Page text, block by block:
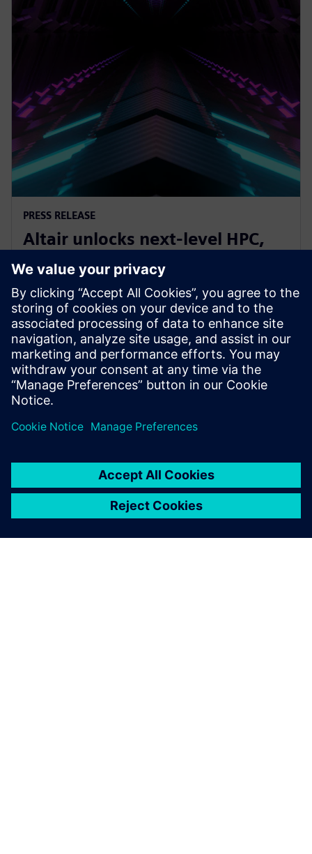
PRESS RELEASE
Altair unlocks next-level HPC,
AI, and quantum performance
with Altair HPCWorks 2026
21 октомври 2025 г.